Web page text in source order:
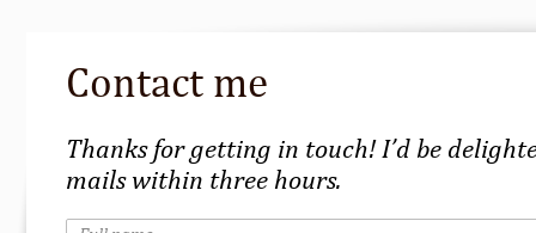
Contact me
Thanks for getting in touch! I’d be
mails within three hours.